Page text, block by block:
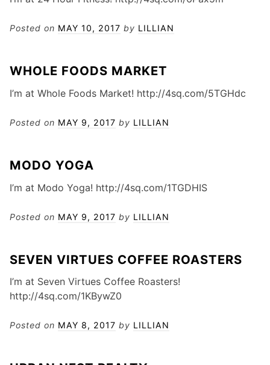
Posted on MAY 10, 2017 by LILLIAN
WHOLE FOODS MARKET
I’m at Whole Foods Market! http://4sq.com/5TGHdc
Posted on MAY 9, 2017 by LILLIAN
MODO YOGA
I’m at Modo Yoga! http://4sq.com/1TGDHIS
Posted on MAY 9, 2017 by LILLIAN
SEVEN VIRTUES COFFEE ROASTERS
I’m at Seven Virtues Coffee Roasters!
http://4sq.com/1KBywZ0
Posted on MAY 8, 2017 by LILLIAN